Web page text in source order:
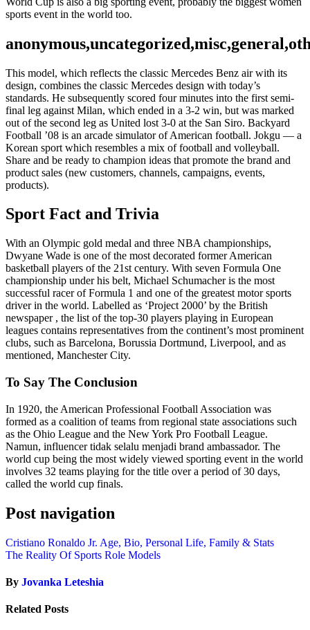
sports event in the world too.
This model, which reflects the classic Mercedes Benz air with its
design, combines the classic Mercedes design with today’s
standards. He subsequently scored four minutes into the first semi-
final leg against Milan, which ended in a 3-2 win, but was marked
out of the second leg as United lost 3-0 at the San Siro. Backyard
Football ’08 is an arcade simulator of American football. Jokgu — a
Korean sport which resembles a mix of football and volleyball.
Share and be ready to champion ideas that promote the brand and
product sales (new customers, channels, campaigns, events,
products).
Sport Fact and Trivia
With an Olympic gold medal and three NBA championships,
Dwyane Wade is one of the most decorated former American
basketball players of the 21st century. With seven Formula One
championship under his belt, Michael Schumacher is the most
successful racer of Formula 1 and one of the greatest motor sports
driver in the world. Labelled as ‘Project 2000’ by the British
newspaper , the list of the top-30 players playing in European
leagues contains representatives from the continent’s most prominent
clubs, such as Barcelona, Borussia Dortmund, Liverpool, and as
mentioned, Manchester City.
To Say The Conclusion
In 1920, the American Professional Football Association was
formed as a coalition of teams from regional state associations such
as the Ohio League and the New York Pro Football League.
Namun, influencer tidak selalu menjadi brand ambassador. The
world cup being the most widely viewed sporting event in the world
involves 32 teams playing for the title over a period of 30 days,
called the world cup finals.
Post navigation
Cristiano Ronaldo Jr. Age, Bio, Personal Life, Family & Stats
The Reality Of Sports Role Models
By Jovanka Leteshia
Related Posts